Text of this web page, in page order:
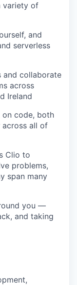
variety of
and
serverless
and collaborate
across
Ireland
on code, both
all of
Clio to
problems,
span many
you —
and taking